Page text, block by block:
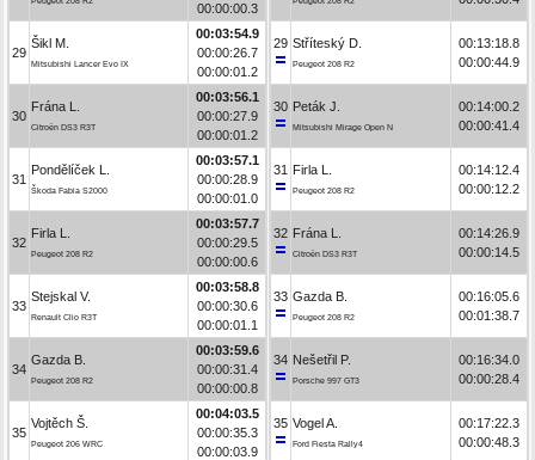
00:00:00.3
29
Šikl M.
Mitsubishi Lancer Evo IX
00:03:54.9
00:00:26.7
00:00:01.2
30
Frána L.
Citroën DS3 R3T
00:03:56.1
00:00:27.9
00:00:01.2
31
Pondělíček L.
Škoda Fabia S2000
00:03:57.1
00:00:28.9
00:00:01.0
32
Firla L.
Peugeot 208 R2
00:03:57.7
00:00:29.5
00:00:00.6
33
Stejskal V.
Renault Clio R3T
00:03:58.8
00:00:30.6
00:00:01.1
34
Gazda B.
Peugeot 208 R2
00:03:59.6
00:00:31.4
00:00:00.8
35
Vojtěch Š.
Peugeot 206 WRC
00:04:03.5
00:00:35.3
00:00:03.9
29 Stříteský D.
Peugeot 208 R2
00:13:18.8
00:00:44.9
30 Peták J.
Mitsubishi Mirage Open N
00:14:00.2
00:00:41.4
31 Firla L.
Peugeot 208 R2
00:14:12.4
00:00:12.2
32 Frána L.
Citroën DS3 R3T
00:14:26.9
00:00:14.5
33 Gazda B.
Peugeot 208 R2
00:16:05.6
00:01:38.7
34 Nešetřil P.
Porsche 997 GT3
00:16:34.0
00:00:28.4
35 Vogel A.
Ford Fiesta Rally4
00:17:22.3
00:00:48.3